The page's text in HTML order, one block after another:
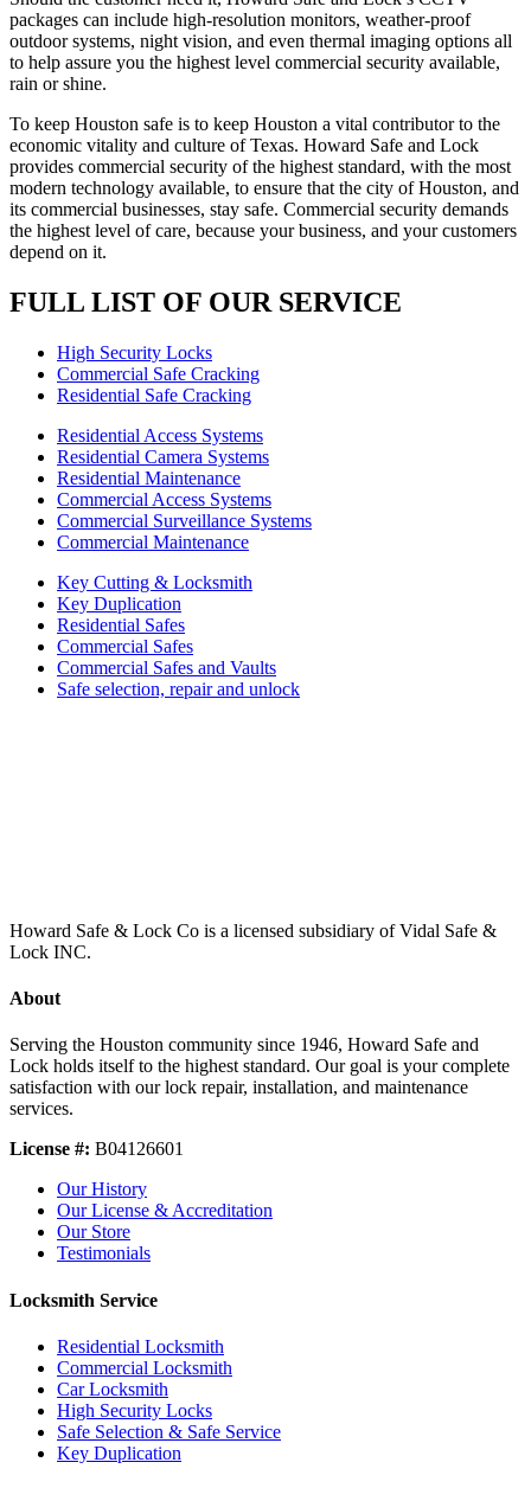
packages can include high-resolution monitors, weather-proof
outdoor systems, night vision, and even thermal imaging options all
to help assure you the highest level commercial security available,
rain or shine.
To keep Houston safe is to keep Houston a vital contributor to the
economic vitality and culture of Texas. Howard Safe and Lock
provides commercial security of the highest standard, with the most
modern technology available, to ensure that the city of Houston, and
its commercial businesses, stay safe. Commercial security demands
the highest level of care, because your business, and your customers
depend on it.
FULL LIST OF OUR SERVICE
High Security Locks
Commercial Safe Cracking
Residential Safe Cracking
Residential Access Systems
Residential Camera Systems
Residential Maintenance
Commercial Access Systems
Commercial Surveillance Systems
Commercial Maintenance
Key Cutting & Locksmith
Key Duplication
Residential Safes
Commercial Safes
Commercial Safes and Vaults
Safe selection, repair and unlock
Howard Safe & Lock Co is a licensed subsidiary of Vidal Safe &
Lock INC.
About
Serving the Houston community since 1946, Howard Safe and
Lock holds itself to the highest standard. Our goal is your complete
satisfaction with our lock repair, installation, and maintenance
services.
License #: B04126601
Our History
Our License & Accreditation
Our Store
Testimonials
Locksmith Service
Residential Locksmith
Commercial Locksmith
Car Locksmith
High Security Locks
Safe Selection & Safe Service
Key Duplication